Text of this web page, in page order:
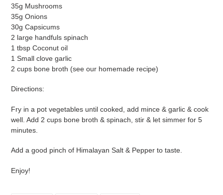
35g Mushrooms
35g Onions
30g Capsicums
2 large handfuls spinach
1 tbsp Coconut oil
1 Small clove garlic
2 cups bone broth (see our homemade recipe)
Directions:
Fry in a pot vegetables until cooked, add mince & garlic & cook
well. Add 2 cups bone broth & spinach, stir & let simmer for 5
minutes.
Add a good pinch of Himalayan Salt & Pepper to taste.
Enjoy!